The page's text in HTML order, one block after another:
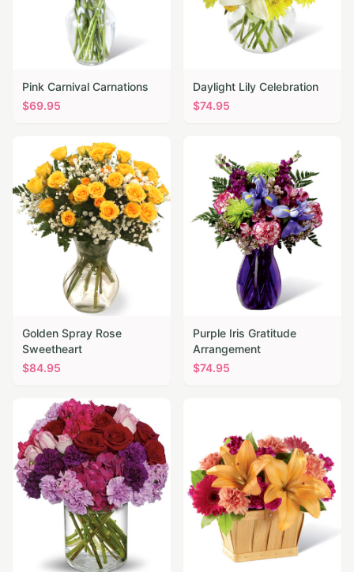
Pink Carnival Carnations
$69.95
Daylight Lily Celebration
$74.95
Golden Spray Rose
Sweetheart
$84.95
Purple Iris Gratitude
Arrangement
$74.95